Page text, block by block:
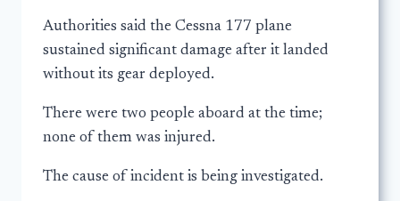
Authorities said the Cessna 177 plane
sustained significant damage after it landed
without its gear deployed.
There were two people aboard at the time;
none of them was injured.
The cause of incident is being investigated.